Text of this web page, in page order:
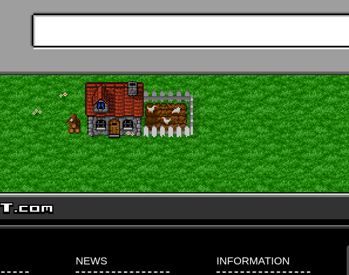
NEWS INFORMATION